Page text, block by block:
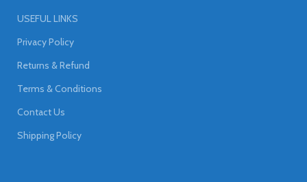
USEFUL LINKS
Privacy Policy
Returns & Refund
Terms & Conditions
Contact Us
Shipping Policy